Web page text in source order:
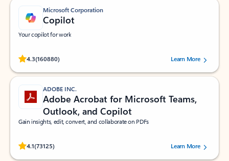
Microsoft Corporation
Copilot
Your copilot for work
4.3(160880)
Rated (#=ratingAverage#) stars out of 5 stars, by 160880 users.Learn More
ADOBE INC.
Adobe Acrobat for Microsoft Teams,
Outlook, and Copilot
Gain insights, edit, convert, and collaborate on PDFs
4.1(73125)
Rated (#=ratingAverage#) stars out of 5 stars, by 73125 users.Learn More